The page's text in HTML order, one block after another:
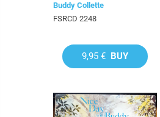
Buddy Collette
FSRCD 2248
9,95 € BUY